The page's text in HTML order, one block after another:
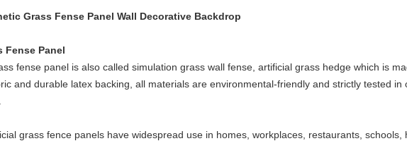
Grass Fense Panel Wall Decorative Backdrop
Fense Panel
fense panel is also called simulation grass wall fense, artificial grass hedge which is
and durable latex backing, all materials are environmental-friendly and strictly tested
grass fence panels have widespread use in homes, workplaces, restaurants,